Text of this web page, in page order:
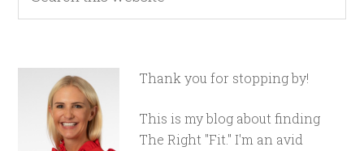
Thank you for stopping by!
This is my blog about finding
The Right "Fit." I'm an avid